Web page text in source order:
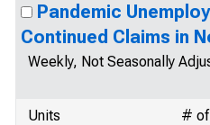
Pandemic
Continued Claims in
Weekly, Not Seasonally
Units
# of